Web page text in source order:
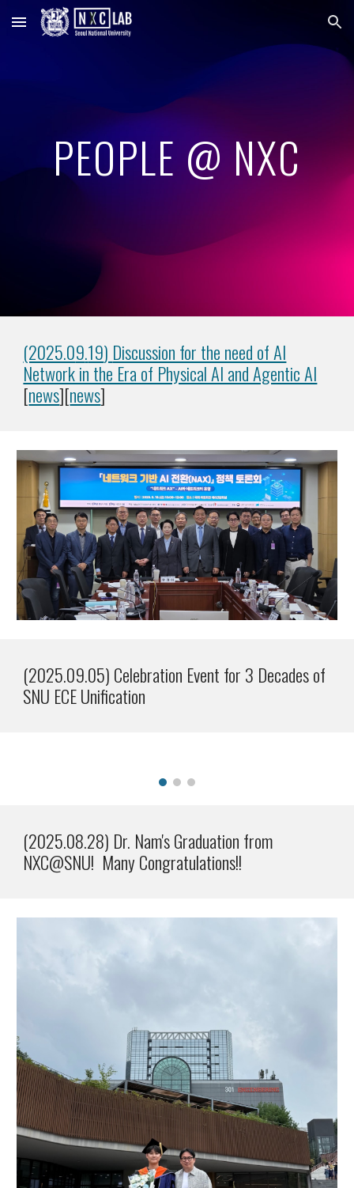
Skip to main content Skip to navigation
PEOPLE @ NXC
(2025.09.19) Discussion for the need of AI
Network in the Era of Physical AI and Agentic AI
[news][news]
(2025.09.05) Celebration Event for 3 Decades of
SNU ECE Unification
(2025.08.28) Dr. Nam's Graduation from
NXC@SNU! Many Congratulations!!